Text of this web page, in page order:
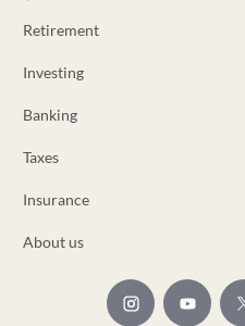
Retirement
Investing
Banking
Taxes
Insurance
About us